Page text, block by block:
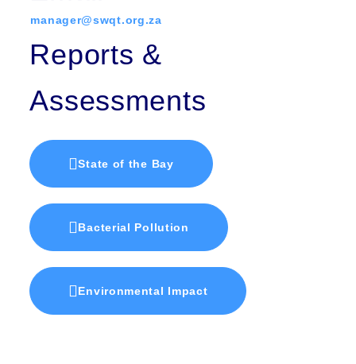
manager@swqt.org.za
Reports &
Assessments
State of the Bay
Bacterial Pollution
Environmental Impact